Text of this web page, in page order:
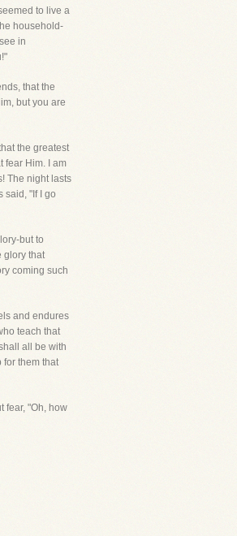
to live a
household-
in
that the
but you are
the greatest
fear Him. I am
The night lasts
said, "If I go
but to
glory that
coming such
and endures
teach that
all be with
for them that
fear, "Oh, how